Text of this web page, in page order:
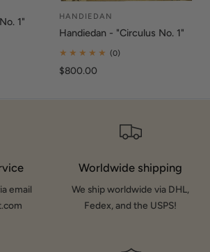
1" Vendor:
HANDIEDAN
Handiedan - "Circulus No. 1"
(0)0
Regular
$800.00
email
Worldwide shipping
We ship worldwide via DHL,
Fedex, and the USPS!